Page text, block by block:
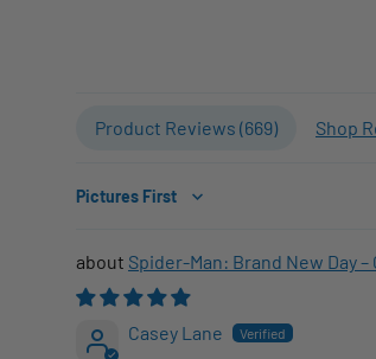
Product Reviews (669) Shop
Sort by
Spider-Man: Brand New Day
Casey Lane